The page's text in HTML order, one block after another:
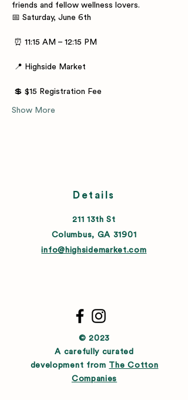
friends and fellow wellness lovers.
📅 Saturday, June 6th
⏰ 11:15 AM – 12:15 PM
📍 Highside Market
💲 $15 Registration Fee
Show More
Details
211 13th St
Columbus, GA 31901
info@highsidemarket.com
© 2023
A carefully curated
development from The Cotton
Companies